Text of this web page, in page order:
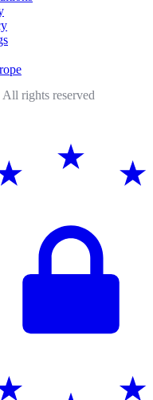
All rights reserved